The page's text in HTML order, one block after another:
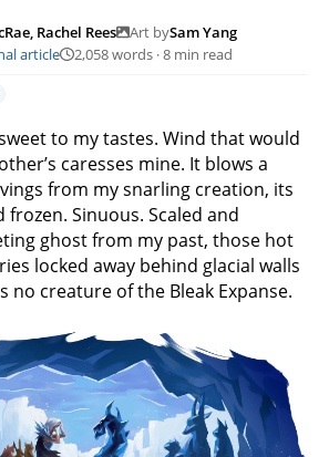
Rachel Rees Art bySam Yang
article 2,058 words · 8 min read
to my tastes. Wind that would
caresses mine. It blows a
from my snarling creation, its
Sinuous. Scaled and
ghost from my past, those hot
locked away behind glacial walls
no creature of the Bleak Expanse.